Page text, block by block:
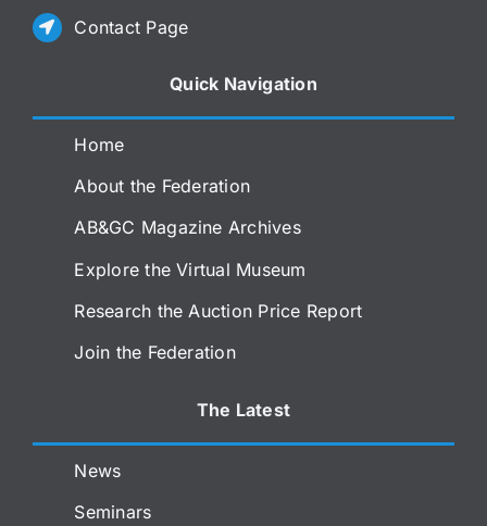
Contact Page
Quick Navigation
Home
About the Federation
AB&GC Magazine Archives
Explore the Virtual Museum
Research the Auction Price Report
Join the Federation
The Latest
News
Seminars